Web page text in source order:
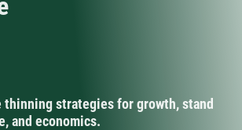
thinning strategies for growth, stand
and economics.